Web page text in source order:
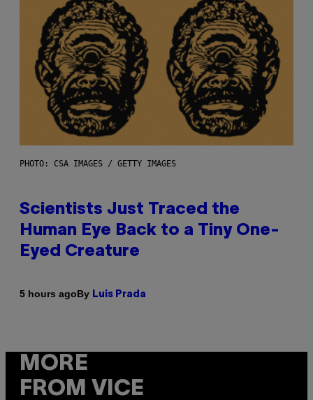
PHOTO: CSA IMAGES / GETTY IMAGES
Scientists Just Traced the
Human Eye Back to a Tiny One-
Eyed Creature
5 hours agoBy Luis Prada
MORE
FROM VICE